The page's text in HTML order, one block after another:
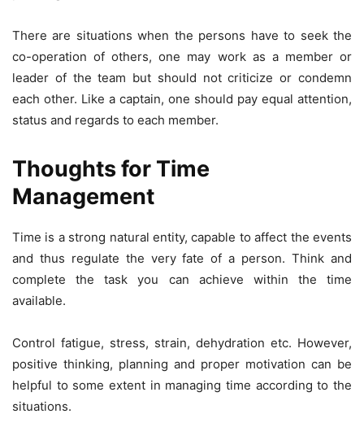
There are situations when the persons have to seek the
co-operation of others, one may work as a member or
leader of the team but should not criticize or condemn
each other. Like a captain, one should pay equal attention,
status and regards to each member.
Thoughts for Time
Management
Time is a strong natural entity, capable to affect the events
and thus regulate the very fate of a person. Think and
complete the task you can achieve within the time
available.
Control fatigue, stress, strain, dehydration etc. However,
positive thinking, planning and proper motivation can be
helpful to some extent in managing time according to the
situations.